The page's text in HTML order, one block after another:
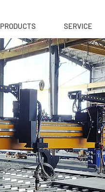
PRODUCTS SERVICE